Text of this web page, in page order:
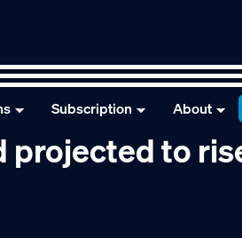
Subscription About
to